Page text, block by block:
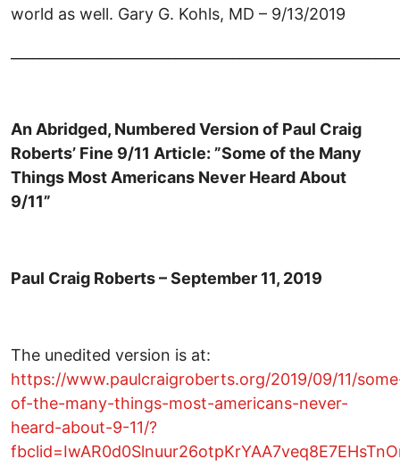
world as well. Gary G. Kohls, MD – 9/13/2019
An Abridged, Numbered Version of Paul Craig
Roberts’ Fine 9/11 Article: ”Some of the Many
Things Most Americans Never Heard About
9/11”
Paul Craig Roberts – September 11, 2019
The unedited version is at:
https://www.paulcraigroberts.org/2019/09/11/
of-the-many-things-most-americans-never-
heard-about-9-11/?